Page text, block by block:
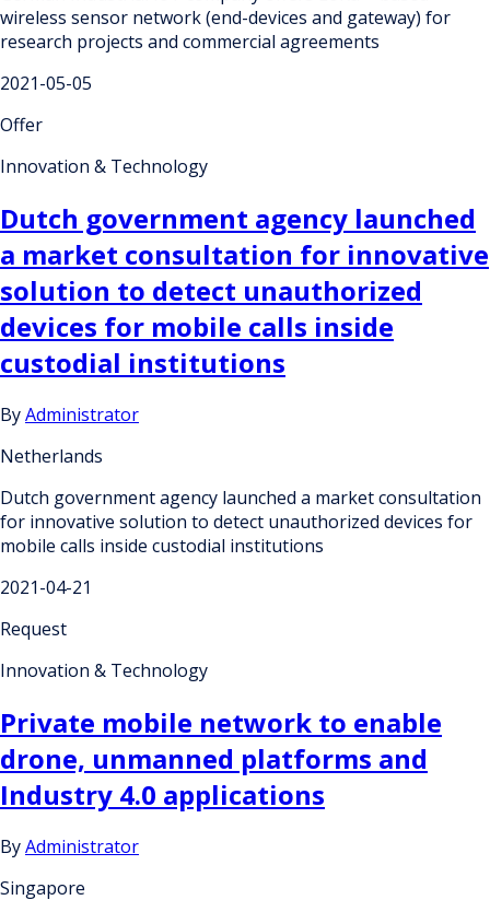
wireless sensor network (end-devices and gateway) for
research projects and commercial agreements
2021-05-05
Offer
Innovation & Technology
Dutch government agency launched
a market consultation for innovative
solution to detect unauthorized
devices for mobile calls inside
custodial institutions
ByAdministrator
Netherlands
Dutch government agency launched a market consultation
for innovative solution to detect unauthorized devices for
mobile calls inside custodial institutions
2021-04-21
Request
Innovation & Technology
Private mobile network to enable
drone, unmanned platforms and
Industry 4.0 applications
ByAdministrator
Singapore